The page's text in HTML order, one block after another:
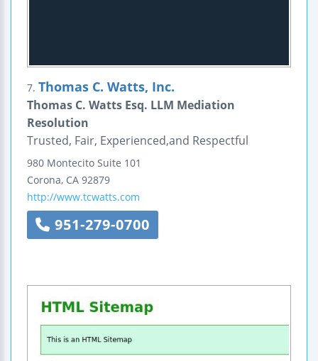
7. Thomas C. Watts, Inc.
Thomas C. Watts Esq. LLM Mediation
Resolution
Trusted, Fair, Experienced,and Respectful
980 Montecito Suite 101
Corona, CA 92879
http://www.tcwatts.com
951-279-0700